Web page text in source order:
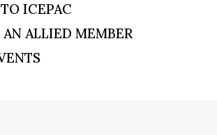
ICEPAC
ALLIED MEMBER